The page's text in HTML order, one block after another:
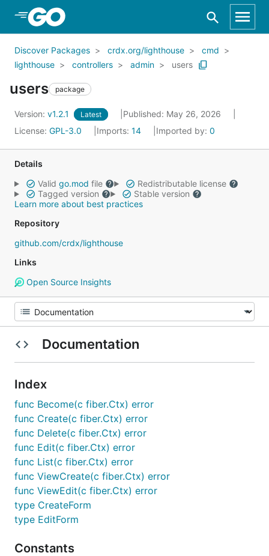
Skip to Main Content
Discover Packages crdx.org/lighthouse
cmd
lighthouse
controllers admin users
users package
Version: v1.2.1 Latest
Published: May 26, 2026
License: GPL-3.0 Imports: 14 Imported by: 0
Details
Valid go.mod file
Redistributable license
Tagged version
Stable version
Learn more about best practices
Repository
github.com/crdx/lighthouse
Links
Open Source Insights
Documentation
Index
func Become(c fiber.Ctx) error
func Create(c fiber.Ctx) error
func Delete(c fiber.Ctx) error
func Edit(c fiber.Ctx) error
func List(c fiber.Ctx) error
func ViewCreate(c fiber.Ctx) error
func ViewEdit(c fiber.Ctx) error
type CreateForm
type EditForm
Constants